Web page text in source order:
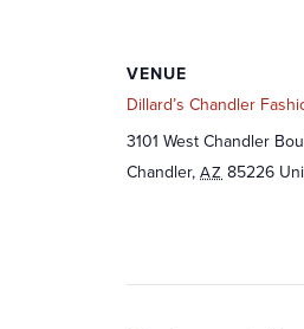
VENUE
Dillard’s Chandler
3101 West Chandler
Chandler, AZ 85226